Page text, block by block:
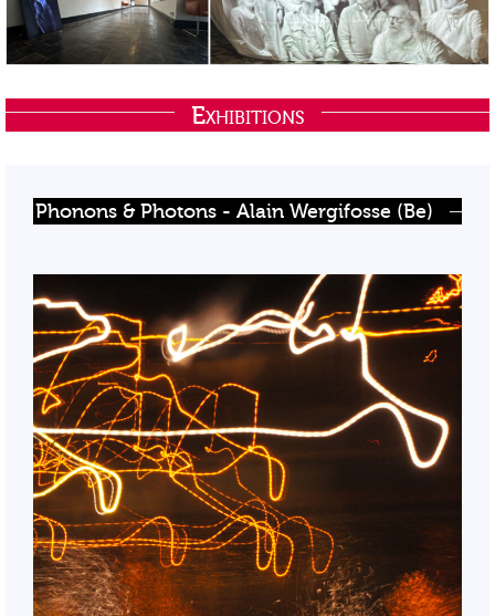
Exhibitions
Phonons & Photons - Alain Wergifosse (Be)